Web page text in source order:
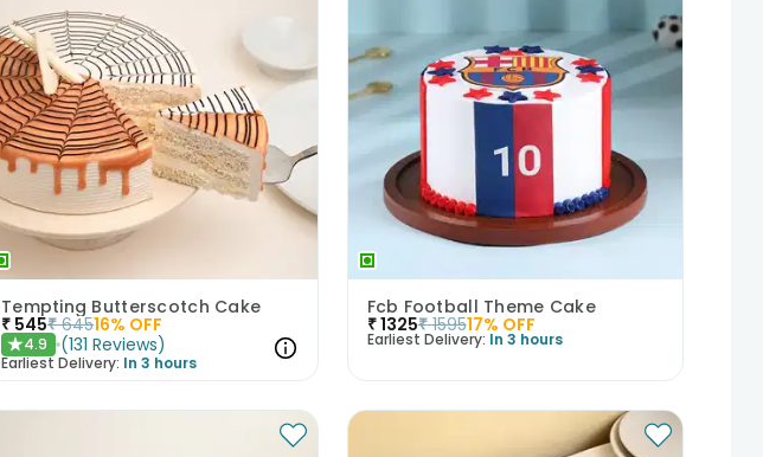
Tempting Butterscotch Cake
₹ 545₹ 64516% OFF
★4.9 (131 Reviews)
Earliest Delivery: In 3 hours
Fcb Football Theme Cake
₹1325₹ 159517% OFF
Earliest Delivery: In 3 hours